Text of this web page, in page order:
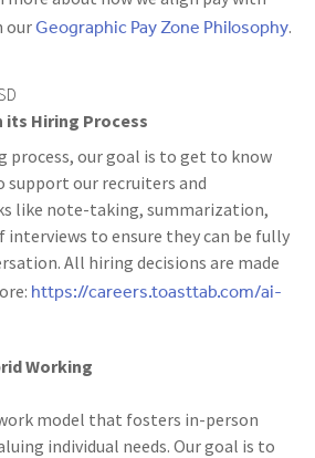
ourGeographic Pay Zone Philosophy.
its Hiring Process
process, our goal is to get to know
support our recruiters and
like note-taking, summarization,
to ensure they can be fully
All hiring decisions are made
https://careers.toasttab.com/ai-
Working
model that fosters in-person
individual needs. Our goal is to